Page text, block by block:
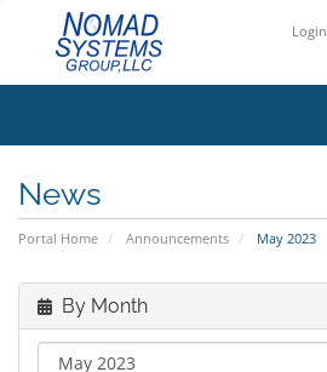
Login
News
Portal Home Announcements May 2023
By Month